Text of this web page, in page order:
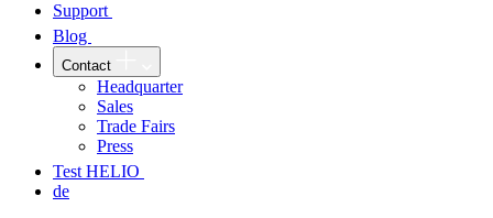
Support
Blog
Contact
Headquarter
Sales
Trade Fairs
Press
Test HELIO
de